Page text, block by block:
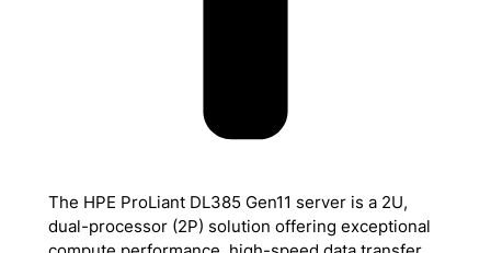
The HPE ProLiant DL385 Gen11 server is a 2U,
dual-processor (2P) solution offering exceptional